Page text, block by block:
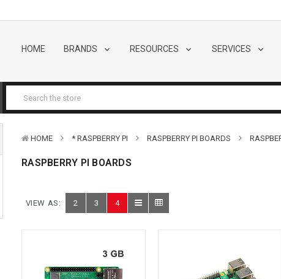
HOME BRANDS RESOURCES SERVICES
HOME * RASPBERRY PI RASPBERRY PI BOARDS
RASPBERRY PI BOARDS
VIEW AS: 2 3 4